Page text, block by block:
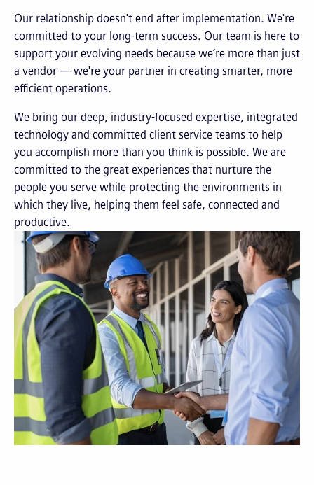
Our relationship doesn't end after implementation. We're
committed to your long-term success. Our team is here to
support your evolving needs because we’re more than just
a vendor — we're your partner in creating smarter, more
efficient operations.
We bring our deep, industry-focused expertise, integrated
technology and committed client service teams to help
you accomplish more than you think is possible. We are
committed to the great experiences that nurture the
people you serve while protecting the environments in
which they live, helping them feel safe, connected and
productive.